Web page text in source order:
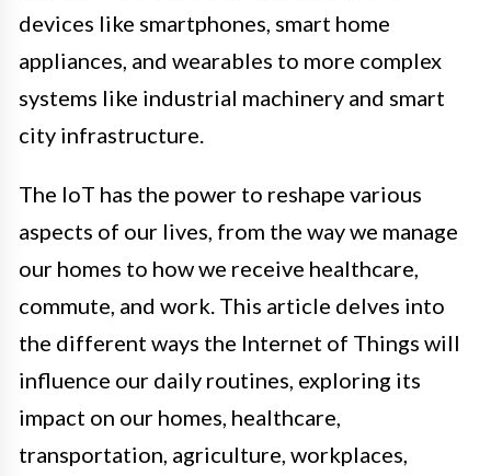
devices like smartphones, smart home
appliances, and wearables to more complex
systems like industrial machinery and smart
city infrastructure.
The IoT has the power to reshape various
aspects of our lives, from the way we manage
our homes to how we receive healthcare,
commute, and work. This article delves into
the different ways the Internet of Things will
influence our daily routines, exploring its
impact on our homes, healthcare,
transportation, agriculture, workplaces,